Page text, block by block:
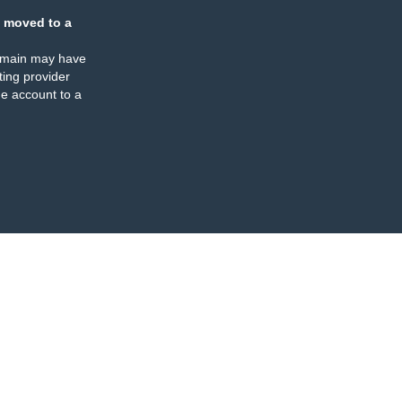
moved to a
may have
provider
account to a